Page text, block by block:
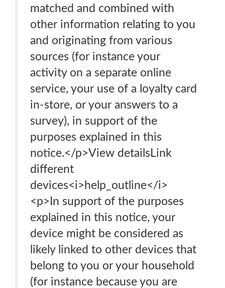
matched and combined with
other information relating to you
and originating from various
sources (for instance your
activity on a separate online
service, your use of a loyalty card
in-store, or your answers to a
survey), in support of the
purposes explained in this
notice.</p>View detailsLink
different
devices<i>help_outline</i>
<p>In support of the purposes
explained in this notice, your
device might be considered as
likely linked to other devices that
belong to you or your household
(for instance because you are